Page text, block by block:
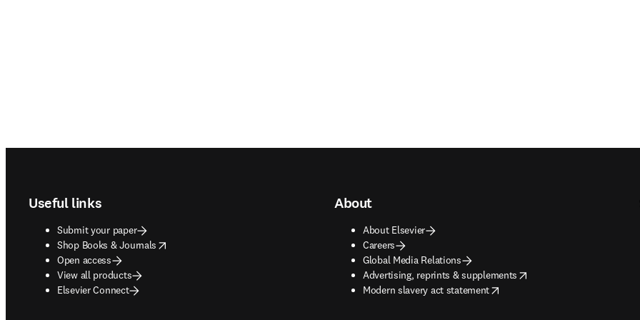
Useful links
Submit your paper
Shop Books & Journals
opens in new tab/window
Open access
View all products
Elsevier Connect
About
About Elsevier
Careers
Global Media Relations
Advertising, reprints & supplements
opens in new tab/window
Modern slavery act statement
opens in new tab/window